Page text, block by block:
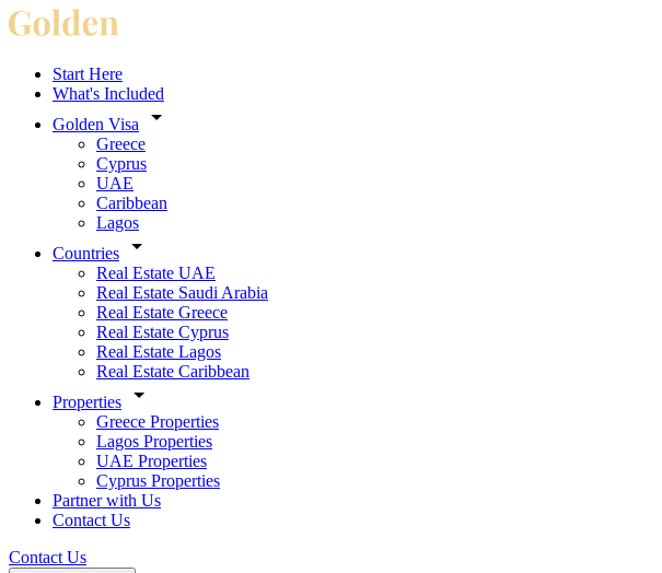
Start Here
What's Included
Golden Visa
Greece
Cyprus
UAE
Caribbean
Lagos
Countries
Real Estate UAE
Real Estate Saudi Arabia
Real Estate Greece
Real Estate Cyprus
Real Estate Lagos
Real Estate Caribbean
Properties
Greece Properties
Lagos Properties
UAE Properties
Cyprus Properties
Partner with Us
Contact Us
Contact Us